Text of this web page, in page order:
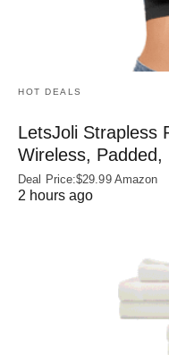
HOT DEALS
LetsJoli Strapless
Wireless,
Deal Price:$29.99 Amazon
2 hours ago